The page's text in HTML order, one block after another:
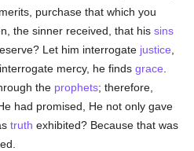
purchase that which you
the sinner received, that hissins
Let him interrogate justice
mercy, he findsgrace
the prophets; therefore,
had promised, He not only gave
truth exhibited? Because that was